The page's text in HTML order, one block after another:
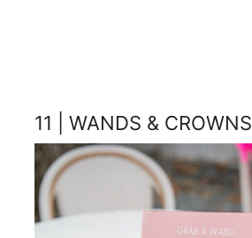
11 | WANDS & CROWNS